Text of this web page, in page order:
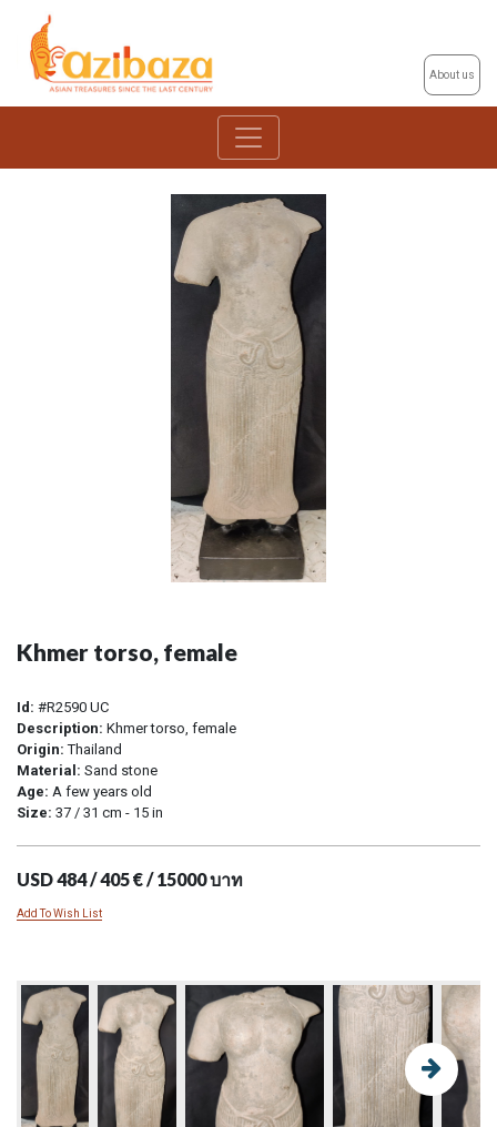
About us
Khmer torso, female
Id: #R2590 UC
Description: Khmer torso, female
Origin: Thailand
Material: Sand stone
Age: A few years old
Size: 37 / 31 cm - 15 in
USD 484 / 405 € / 15000 บาท
Add To Wish List